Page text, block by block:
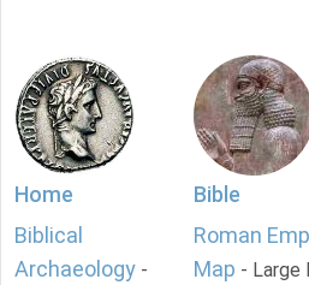
Home
Biblical
Archaeology -
Bible
Roman
Map - Large